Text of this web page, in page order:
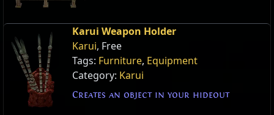
Karui Weapon Holder
Karui, Free
Tags: Furniture, Equipment
Category: Karui
Creates an object in your hideout